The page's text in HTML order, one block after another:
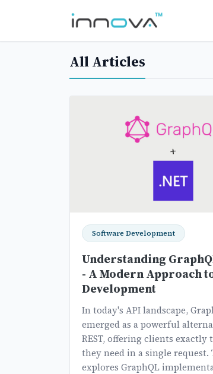
All Articles
Software Development
Understanding
- A Modern Approach
Development
In today's API landscape,
emerged as a powerful
REST, offering clients exactly
they need in a single request.
explores GraphQL